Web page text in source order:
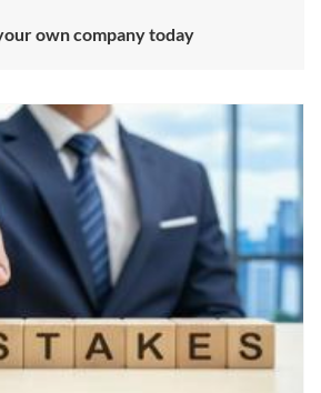
own company today